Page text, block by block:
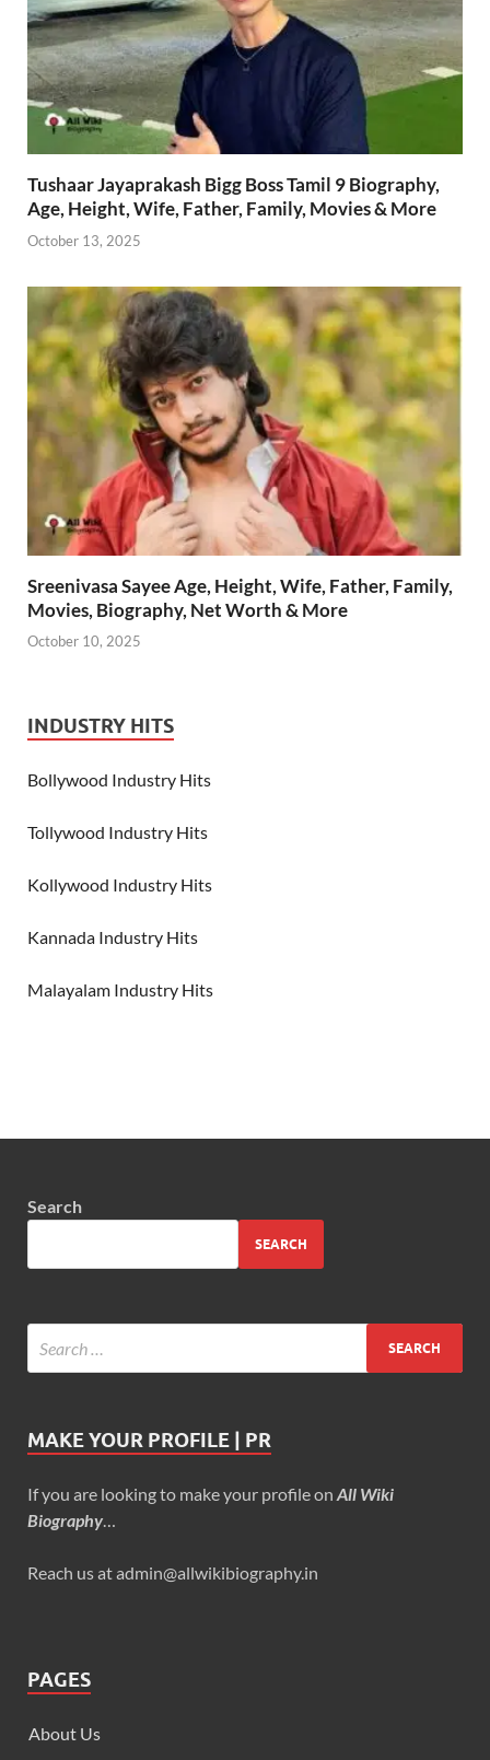
Tushaar Jayaprakash Bigg Boss Tamil 9 Biography,
Age, Height, Wife, Father, Family, Movies & More
October 13, 2025
Sreenivasa Sayee Age, Height, Wife, Father, Family,
Movies, Biography, Net Worth & More
October 10, 2025
INDUSTRY HITS
Bollywood Industry Hits
Tollywood Industry Hits
Kollywood Industry Hits
Kannada Industry Hits
Malayalam Industry Hits
Search
SEARCH
MAKE YOUR PROFILE | PR
If you are looking to make your profile on All Wiki
Biography…
Reach us at admin@allwikibiography.in
PAGES
About Us